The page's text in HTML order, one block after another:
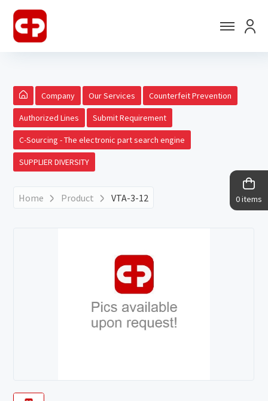
0 items
Company Our Services Counterfeit Prevention
Authorized Lines Submit Requirement
C-Sourcing - The electronic part search engine
SUPPLIER DIVERSITY
Home Product VTA-3-12